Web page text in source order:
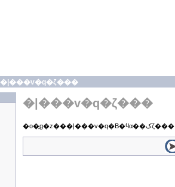
�|���v�q�ζ���
�|���v�q�ζ���
�o�̼g�z���|���v�q�B�ϥα��کζ���